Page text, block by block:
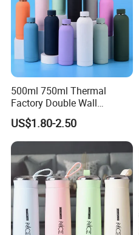
500ml 750ml Thermal
Factory Double Wall
Stainless Steel Cup
Insulated Drink Bottle
Tumbler Water Bottle
US$1.80-2.50